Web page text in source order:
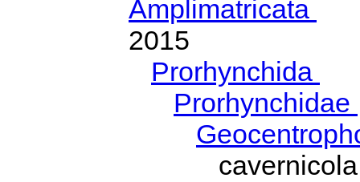
Amplimatricata
2015
Prorhynchida
Prorhynchidae